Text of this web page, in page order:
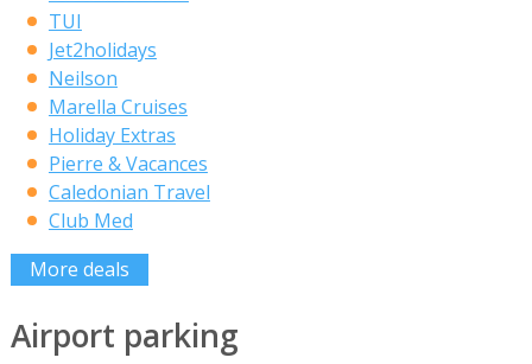
TUI
Jet2holidays
Neilson
Marella Cruises
Holiday Extras
Pierre & Vacances
Caledonian Travel
Club Med
More deals
Airport parking